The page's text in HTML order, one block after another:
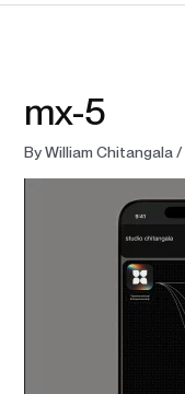
mx-5
ByWilliam Chitangala/